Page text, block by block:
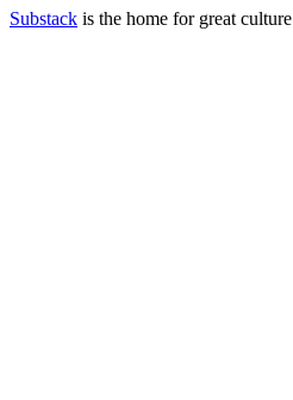
Substack is the home for great culture